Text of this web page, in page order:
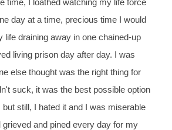
time, I loathed watching my life force
day at a time, precious time I would
life draining away in one chained-up
living prison day after day. I was
else thought was the right thing for
suck, it was the best possible option
still, I hated it and I was miserable
grieved and pined every day for my